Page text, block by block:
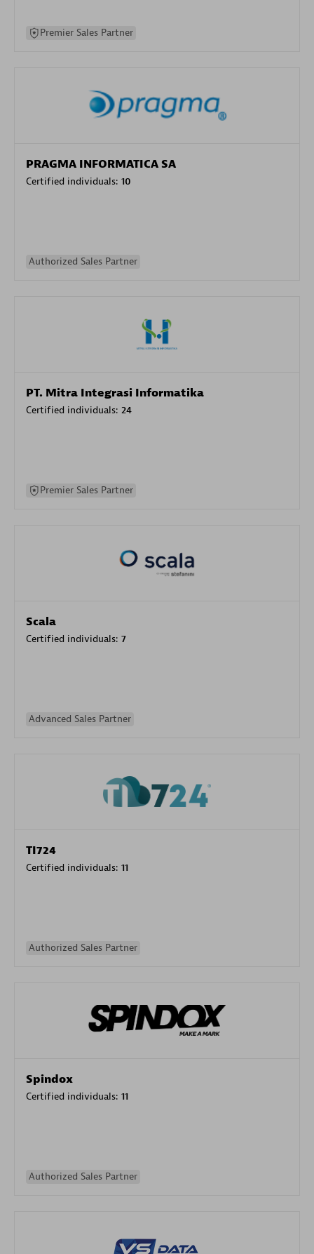
Premier Sales Partner
PRAGMA INFORMATICA SA
Certified individuals: 10
Authorized Sales Partner
PT. Mitra Integrasi Informatika
Certified individuals: 24
Premier Sales Partner
Scala
Certified individuals: 7
Advanced Sales Partner
TI724
Certified individuals: 11
Authorized Sales Partner
Spindox
Certified individuals: 11
Authorized Sales Partner